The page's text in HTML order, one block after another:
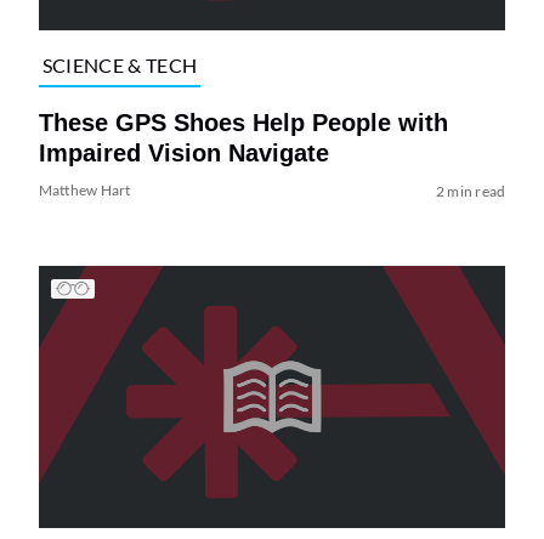
SCIENCE & TECH
These GPS Shoes Help People with
Impaired Vision Navigate
Matthew Hart 2 min read